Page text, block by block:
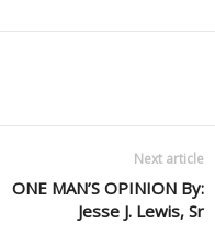
Next article
ONE MAN’S OPINION By:
Jesse J. Lewis, Sr